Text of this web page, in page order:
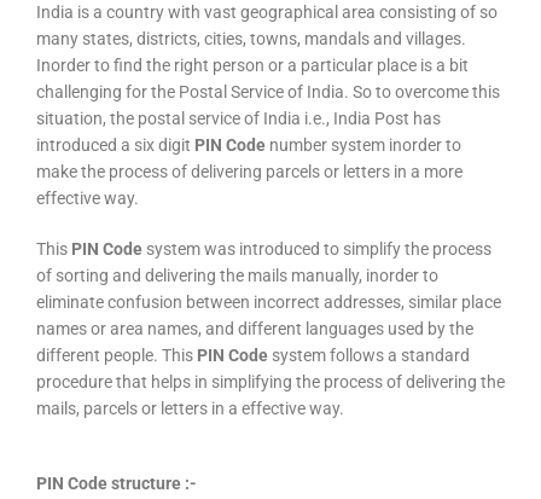
India is a country with vast geographical area consisting of so
many states, districts, cities, towns, mandals and villages.
Inorder to find the right person or a particular place is a bit
challenging for the Postal Service of India. So to overcome this
situation, the postal service of India i.e., India Post has
introduced a six digit PIN Code number system inorder to
make the process of delivering parcels or letters in a more
effective way.
This PIN Code system was introduced to simplify the process
of sorting and delivering the mails manually, inorder to
eliminate confusion between incorrect addresses, similar place
names or area names, and different languages used by the
different people. This PIN Code system follows a standard
procedure that helps in simplifying the process of delivering the
mails, parcels or letters in a effective way.
PIN Code structure :-